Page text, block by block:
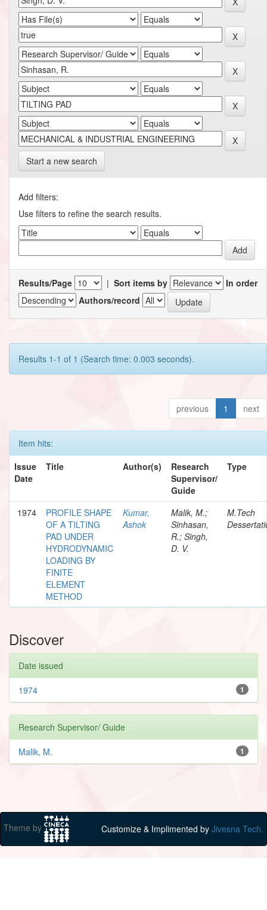
Start a new search
Add filters:
Use filters to refine the search results.
Results/Page | Sort items by
In order
Authors/record
Results 1-1 of 1 (Search time: 0.003 seconds).
previous 1 next
Item hits:
Issue
Date
Title Author(s)
Research
Supervisor/
Guide
Type
1974
PROFILE SHAPE
OF A TILTING
PAD UNDER
HYDRODYNAMIC
LOADING BY
FINITE
ELEMENT
METHOD
Kumar,
Ashok
Malik, M.;
Sinhasan,
R.; Singh,
D. V.
M.Tech
Discover
Date issued
1
1974
Research Supervisor/ Guide
1
Malik, M.
Theme by Customize & Implimented by Jivesna Tech.